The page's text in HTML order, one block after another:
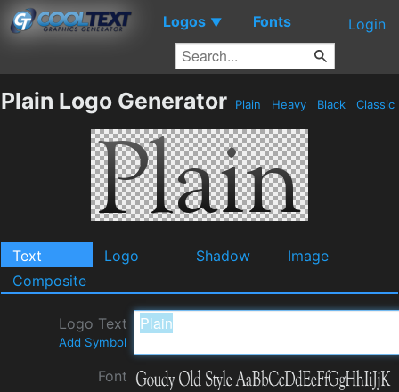
Logos ▼ Fonts Login
Plain Logo Generator Plain Heavy Black Classic
Text Logo Shadow
Image
Composite
Logo Text
Add Symbol
Font